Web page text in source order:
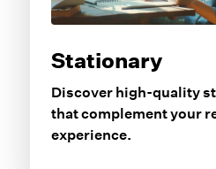
Stationary
Discover high-quality
that complement your
experience.